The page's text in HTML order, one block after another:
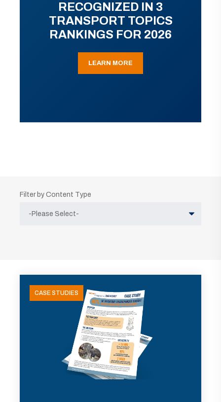
RECOGNIZED IN 3
TRANSPORT TOPICS
RANKINGS FOR 2026
LEARN MORE
Filter by Content Type
CASE STUDIES